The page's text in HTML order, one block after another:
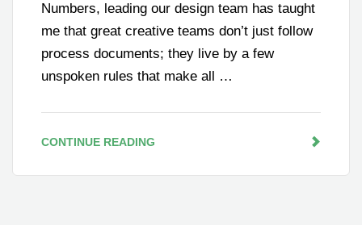
Numbers, leading our design team has taught
me that great creative teams don’t just follow
process documents; they live by a few
unspoken rules that make all …
CONTINUE READING